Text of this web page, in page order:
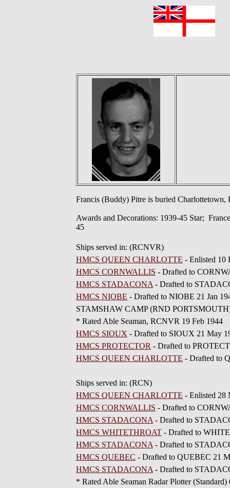
Francis (Buddy) Pitre is buried Charlottetown,
Awards and Decorations: 1939-45 Star;
45
Ships served in: (RCNVR)
HMCS QUEEN CHARLOTTE - Enlisted 10
HMCS CORNWALLIS - Drafted to
HMCS STADACONA - Drafted to
HMCS NIOBE - Drafted to NIOBE 21 Jan
STAMSHAW CAMP (RND
* Rated Able Seaman, RCNVR 19 Feb 1944
HMCS SIOUX - Drafted to SIOUX 21 May
HMCS PROTECTOR - Drafted to
HMCS QUEEN CHARLOTTE - Drafted to
Ships served in: (RCN)
HMCS QUEEN CHARLOTTE - Enlisted 28
HMCS CORNWALLIS - Drafted to
HMCS STADACONA - Drafted to
HMCS WHITETHROAT - Drafted to
HMCS STADACONA - Drafted to
HMCS QUEBEC - Drafted to QUEBEC 21
HMCS STADACONA - Drafted to
* Rated Able Seaman Radar Plotter